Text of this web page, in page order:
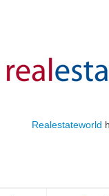
Realestateworld